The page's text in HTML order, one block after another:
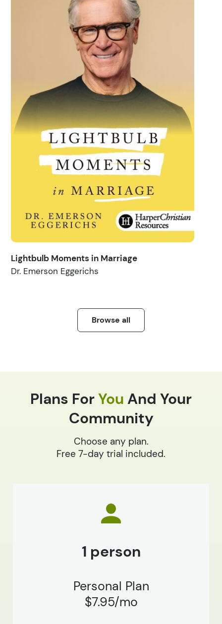
Lightbulb Moments in Marriage
Dr. Emerson Eggerichs
Browse all
Plans ForYou And Your
Community
Choose any plan.
Free 7-day trial included.
1 person
Personal Plan
$7.95/mo